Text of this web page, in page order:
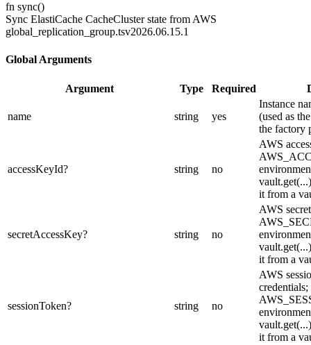
fn sync()
Sync ElastiCache CacheCluster state from AWS
global_replication_group.tsv2026.06.15.1
Global Arguments
Argument Type Required
name string yes
Instance
(used as
the factory
accessKeyId? string no
AWS
it from a
secretAccessKey? string no
AWS
it from a
sessionToken? string no
AWS
it from a